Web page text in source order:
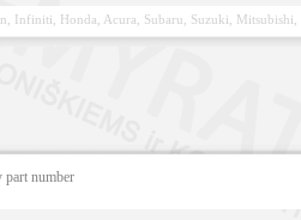
Infiniti, Honda, Acura, Subaru, Suzuki,
part number